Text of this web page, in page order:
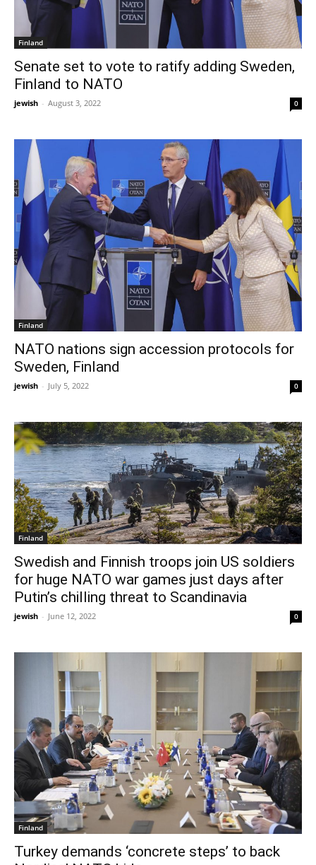
Finland
Senate set to vote to ratify adding Sweden,
Finland to NATO
jewish - August 3, 2022 0
Finland
NATO nations sign accession protocols for
Sweden, Finland
jewish - July 5, 2022 0
Finland
Swedish and Finnish troops join US soldiers
for huge NATO war games just days after
Putin’s chilling threat to Scandinavia
jewish - June 12, 2022 0
Finland
Turkey demands ‘concrete steps’ to back